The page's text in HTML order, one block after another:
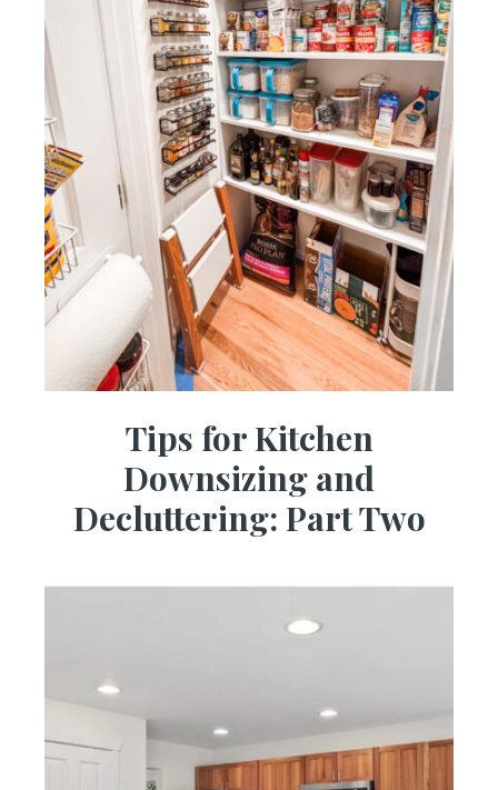
Tips for Kitchen
Downsizing and
Decluttering: Part Two